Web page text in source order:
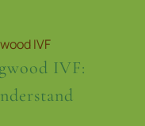
IVF: